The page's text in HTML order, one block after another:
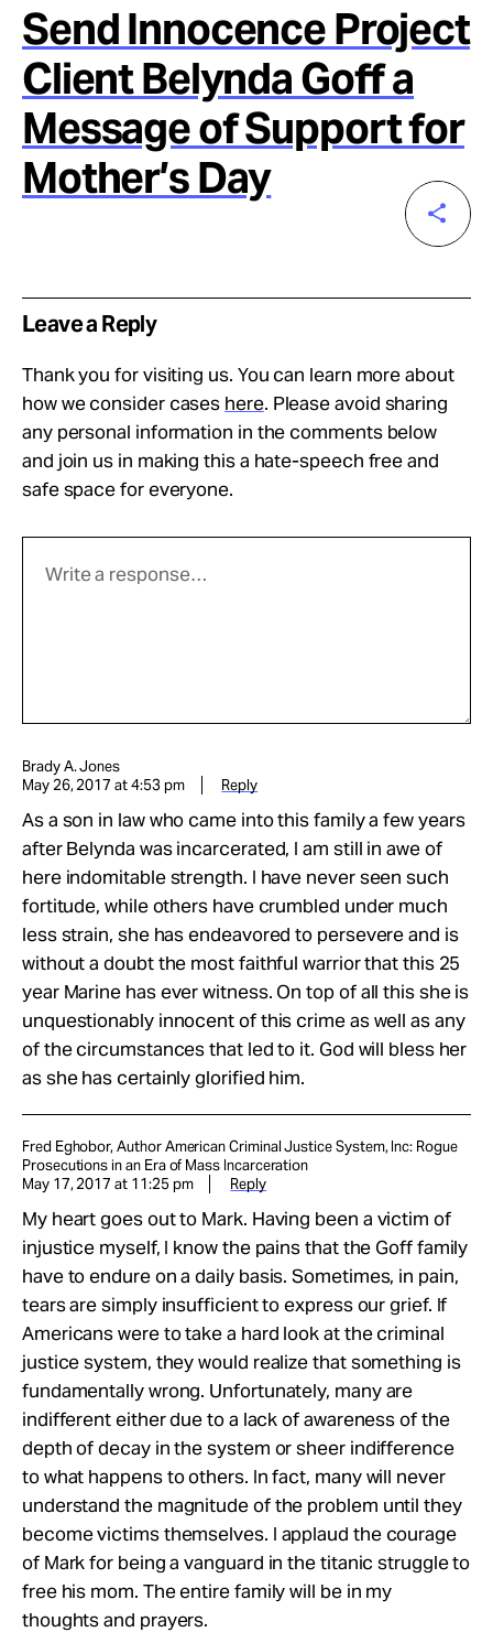
Send Innocence Project
Client Belynda Goff a
Message of Support for
Mother’s Day
Leave a Reply
Thank you for visiting us. You can learn more about
how we consider cases here. Please avoid sharing
any personal information in the comments below
and join us in making this a hate-speech free and
safe space for everyone.
Brady A. Jones
May 26, 2017 at 4:53 pm
Reply
As a son in law who came into this family a few years
after Belynda was incarcerated, I am still in awe of
here indomitable strength. I have never seen such
fortitude, while others have crumbled under much
less strain, she has endeavored to persevere and is
without a doubt the most faithful warrior that this 25
year Marine has ever witness. On top of all this she is
unquestionably innocent of this crime as well as any
of the circumstances that led to it. God will bless her
as she has certainly glorified him.
Fred Eghobor, Author American Criminal Justice System, Inc: Rogue
Prosecutions in an Era of Mass Incarceration
May 17, 2017 at 11:25 pm
Reply
My heart goes out to Mark. Having been a victim of
injustice myself, I know the pains that the Goff family
have to endure on a daily basis. Sometimes, in pain,
tears are simply insufficient to express our grief. If
Americans were to take a hard look at the criminal
justice system, they would realize that something is
fundamentally wrong. Unfortunately, many are
indifferent either due to a lack of awareness of the
depth of decay in the system or sheer indifference
to what happens to others. In fact, many will never
understand the magnitude of the problem until they
become victims themselves. I applaud the courage
of Mark for being a vanguard in the titanic struggle to
free his mom. The entire family will be in my
thoughts and prayers.